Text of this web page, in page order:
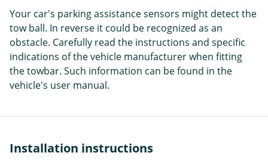
Your car's parking assistance sensors might detect the
tow ball. In reverse it could be recognized as an
obstacle. Carefully read the instructions and specific
indications of the vehicle manufacturer when fitting
the towbar. Such information can be found in the
vehicle's user manual.
Installation instructions